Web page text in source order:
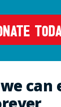
can